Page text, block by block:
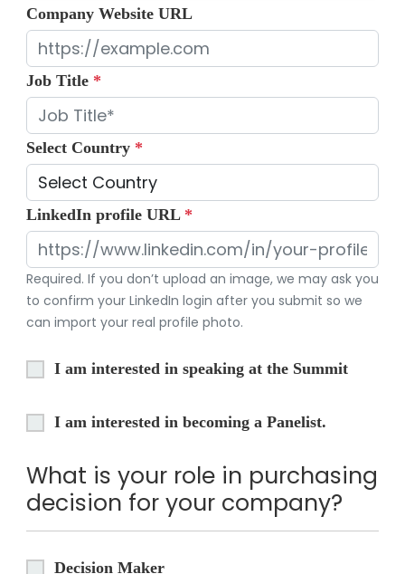
Company Website URL
Job Title *
Select Country *
LinkedIn profile URL *
Required. If you don’t upload an image, we may ask you
to confirm your LinkedIn login after you submit so we
can import your real profile photo.
I am interested in speaking at the Summit
I am interested in becoming a Panelist.
What is your role in purchasing
decision for your company?
Decision Maker